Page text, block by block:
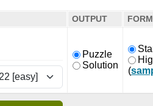
OUTPUT
Puzzle
Solution
(